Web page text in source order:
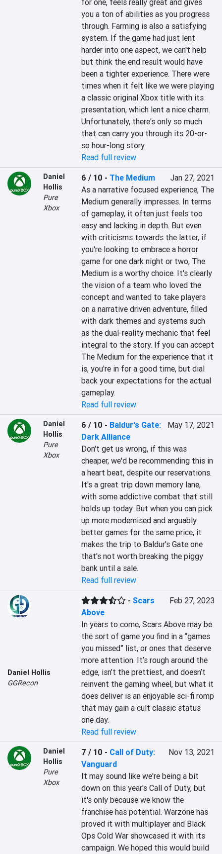
for one, feels really great and gives
you a ton of abilities as you progress
through. Farming is also a satisfying
system. If the game had just lent
harder into one aspect, we can't help
but think the end result would have
been a tighter experience. There were
times when it felt like we were playing
a classic original Xbox title with its
presentation, which lent a nice charm.
Unfortunately, there's only so much
that can carry you through its 20-or-
so hour-long story.
Read full review
Daniel
Hollis
Pure
Xbox
6 / 10 - The Medium
Jan 27, 2021
As a narrative focused experience, The
Medium generally impresses. In terms
of gameplay, it often just feels too
easy and lacking in depth. But even
with criticisms towards the latter, if
you're looking to embrace a horror
game for one dark night or two, The
Medium is a worthy choice. It's clearly
the vision of a team who loved the
concept and wanted to take players
on a narrative driven adventure, filled
with dark themes and systems such
as the dual-reality mechanic that feel
integral to the story. If you can accept
The Medium for the experience that it
is, you're in for a good time, but dial
back your expectations for the actual
gameplay.
Read full review
Daniel
Hollis
Pure
Xbox
6 / 10 - Baldur's Gate:
Dark Alliance
May 17, 2021
Don't get us wrong, if this was
cheaper, we'd be recommending this in
a heart beat, despite our reservations.
It's a great trip down memory lane,
with some addictive combat that still
holds up today. But when you can pick
up more modernised and arguably
better games for the same price, it
makes the trip to Baldur's Gate one
that's not worth breaking the piggy
bank until a sale.
Read full review
Daniel Hollis
GGRecon
-Scars
Above
Feb 27, 2023
In years to come, Scars Above may be
the sort of game you find in a “games
you missed” list, or ones that deserve
more attention. It’s rough around the
edge, isn’t the prettiest, and doesn’t
reinvent the gaming wheel, but what it
does deliver is an enjoyable sci-fi romp
that may gain a cult classic status
one day.
Read full review
Daniel
Hollis
Pure
Xbox
7 / 10 - Call of Duty:
Vanguard
Nov 13, 2021
It may sound like we're being a bit
down on this year's Call of Duty, but
it's only because we know the
franchise has potential. Warzone has
proved it with multiplayer and Black
Ops Cold War showcased it with its
campaign. We hoped this would build